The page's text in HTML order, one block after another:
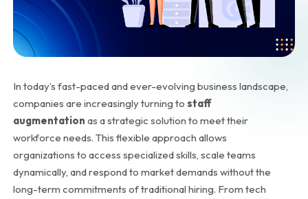
In today’s fast-paced and ever-evolving business landscape,
companies are increasingly turning to staff
augmentation as a strategic solution to meet their
workforce needs. This flexible approach allows
organizations to access specialized skills, scale teams
dynamically, and respond to market demands without the
long-term commitments of traditional hiring. From tech